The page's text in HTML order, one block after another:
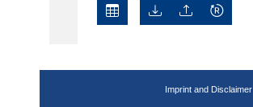
Imprint and Disclaimer